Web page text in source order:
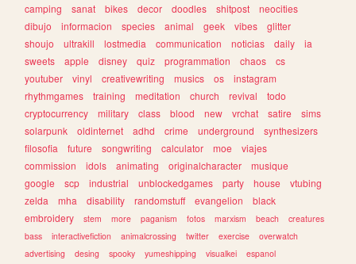
camping
sanat bikes decor doodles shitpost
neocities
dibujo
informacion species animal geek vibes
glitter
shoujo
ultrakill lostmedia communication noticias daily
ia
sweets
apple disney quiz programmation chaos
cs
youtuber
vinyl creativewriting musics os
instagram
rhythmgames
training meditation church revival
todo
cryptocurrency
military class blood new vrchat satire
sims
solarpunk
oldinternet adhd crime underground
synthesizers
filosofia
future songwriting calculator moe
viajes
commission
idols animating originalcharacter
musique
google
scp industrial unblockedgames party house
vtubing
zelda
mha disability randomstuff evangelion
black
embroidery
stem more paganism fotos marxism beach
creatures
bass
interactivefiction animalcrossing twitter exercise
overwatch
advertising
desing spooky yumeshipping visualkei
espanol